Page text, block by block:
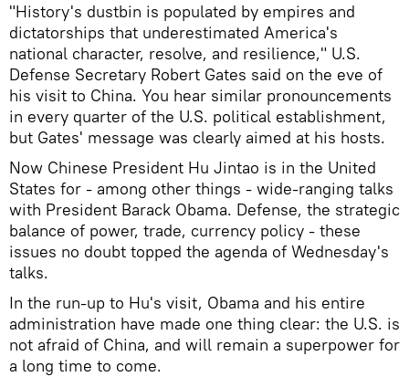
"History's dustbin is populated by empires and
dictatorships that underestimated America's
national character, resolve, and resilience," U.S.
Defense Secretary Robert Gates said on the eve of
his visit to China. You hear similar pronouncements
in every quarter of the U.S. political establishment,
but Gates' message was clearly aimed at his hosts.
Now Chinese President Hu Jintao is in the United
States for - among other things - wide-ranging talks
with President Barack Obama. Defense, the strategic
balance of power, trade, currency policy - these
issues no doubt topped the agenda of Wednesday's
talks.
In the run-up to Hu's visit, Obama and his entire
administration have made one thing clear: the U.S. is
not afraid of China, and will remain a superpower for
a long time to come.